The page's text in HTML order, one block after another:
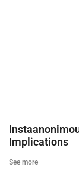
Implications
See more